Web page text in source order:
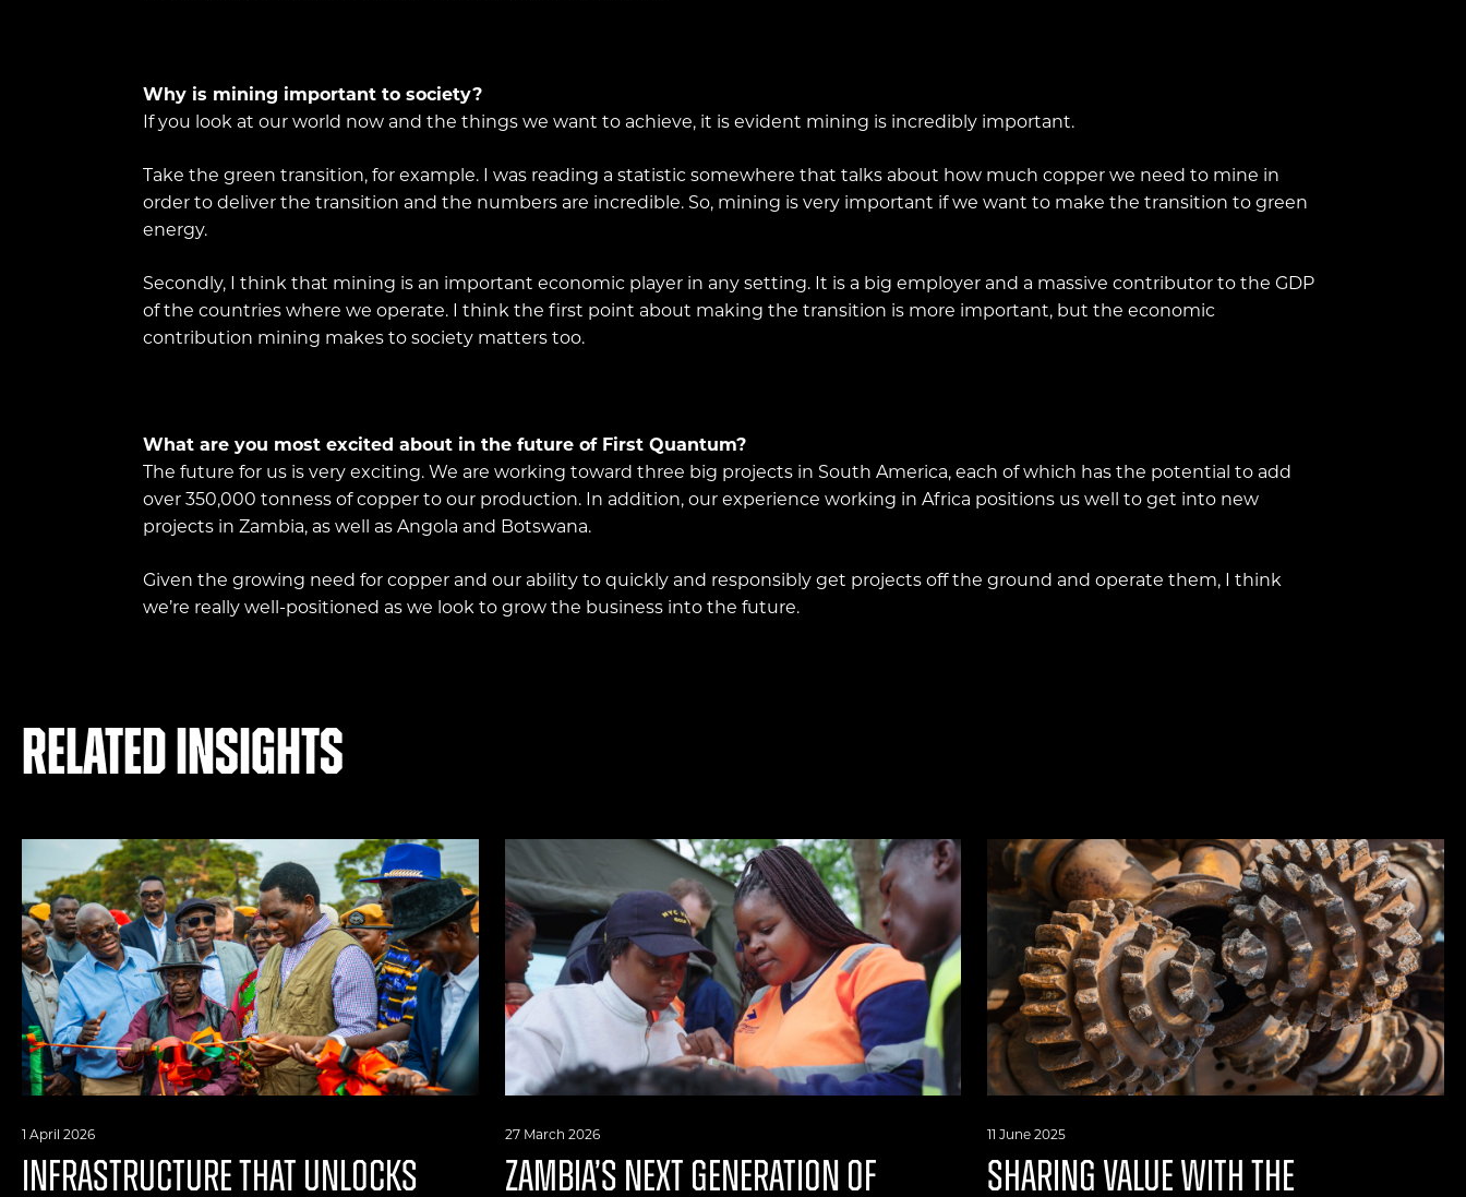
Why is mining important to society?
If you look at our world now and the things we want to achieve, it is evident mining is incredibly important.
Take the green transition, for example. I was reading a statistic somewhere that talks about how much copper we need to mine in
order to deliver the transition and the numbers are incredible. So, mining is very important if we want to make the transition to green
energy.
Secondly, I think that mining is an important economic player in any setting. It is a big employer and a massive contributor to the GDP
of the countries where we operate. I think the first point about making the transition is more important, but the economic
contribution mining makes to society matters too.
What are you most excited about in the future of First Quantum?
The future for us is very exciting. We are working toward three big projects in South America, each of which has the potential to add
over 350,000 tonness of copper to our production. In addition, our experience working in Africa positions us well to get into new
projects in Zambia, as well as Angola and Botswana.
Given the growing need for copper and our ability to quickly and responsibly get projects off the ground and operate them, I think
we’re really well-positioned as we look to grow the business into the future.
Related Insights
1 April 2026
INFRASTRUCTURE THAT UNLOCKS
27 March 2026
ZAMBIA’S NEXT GENERATION OF
11 June 2025
SHARING VALUE WITH THE